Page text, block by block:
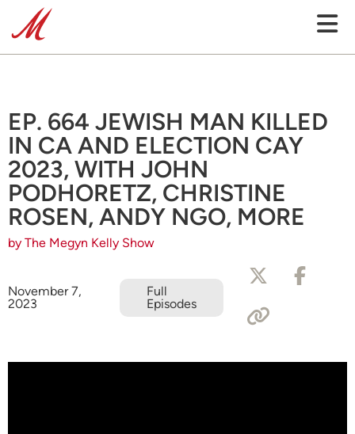
EP. 664 JEWISH MAN KILLED
IN CA AND ELECTION CAY
2023, WITH JOHN
PODHORETZ, CHRISTINE
ROSEN, ANDY NGO, MORE
by The Megyn Kelly Show
November 7,
2023
Full
Episodes